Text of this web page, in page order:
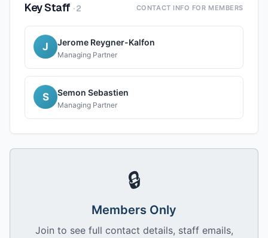
Key Staff ·2 CONTACT INFO FOR MEMBERS
J Jerome Reygner-Kalfon
Managing Partner
S Semon Sebastien
Managing Partner
🔒
Members Only
Join to see full contact details, staff emails,